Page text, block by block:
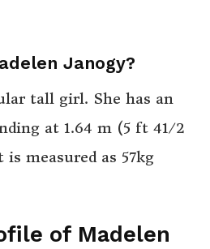
Janogy?
tall girl. She has an
at 1.64 m (5 ft 4+
1⁄2
measured as 57kg
of Madelen